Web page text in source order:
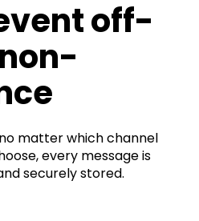
off-
matter which channel
every message is
securely stored.